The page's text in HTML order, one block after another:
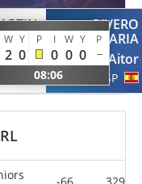
W Y P I W Y P
2 0 0 0 0
08:06
RIVERO
SANTAMARIA
Aitor
ESP